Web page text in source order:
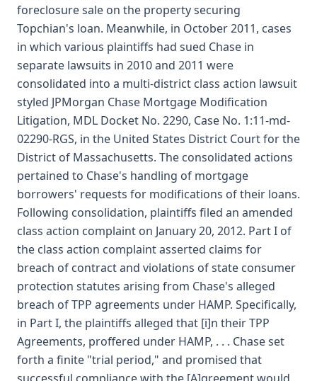
foreclosure sale on the property securing
Topchian's loan. Meanwhile, in October 2011, cases
in which various plaintiffs had sued Chase in
separate lawsuits in 2010 and 2011 were
consolidated into a multi-district class action lawsuit
styled JPMorgan Chase Mortgage Modification
Litigation, MDL Docket No. 2290, Case No. 1:11-md-
02290-RGS, in the United States District Court for the
District of Massachusetts. The consolidated actions
pertained to Chase's handling of mortgage
borrowers' requests for modifications of their loans.
Following consolidation, plaintiffs filed an amended
class action complaint on January 20, 2012. Part I of
the class action complaint asserted claims for
breach of contract and violations of state consumer
protection statutes arising from Chase's alleged
breach of TPP agreements under HAMP. Specifically,
in Part I, the plaintiffs alleged that [i]n their TPP
Agreements, proffered under HAMP, . . . Chase set
forth a finite "trial period," and promised that